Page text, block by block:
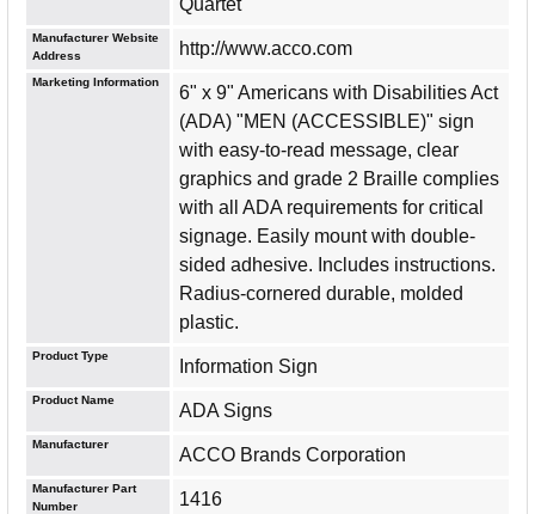
Manufacturer Website
Address
http://www.acco.com
Marketing Information
6" x 9" Americans with Disabilities Act
(ADA) "MEN (ACCESSIBLE)" sign
with easy-to-read message, clear
graphics and grade 2 Braille complies
with all ADA requirements for critical
signage. Easily mount with double-
sided adhesive. Includes instructions.
Radius-cornered durable, molded
plastic.
Product Type
Information Sign
Product Name
ADA Signs
Manufacturer
ACCO Brands Corporation
Manufacturer Part
Number
1416